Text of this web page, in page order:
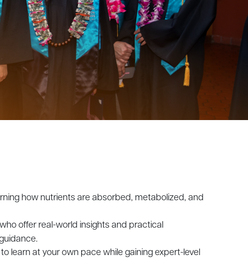
how nutrients are absorbed, metabolized, and
offer real-world insights and practical
learn at your own pace while gaining expert-level